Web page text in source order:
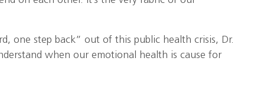
one step back” out of this public health crisis, Dr.
when our emotional health is cause for